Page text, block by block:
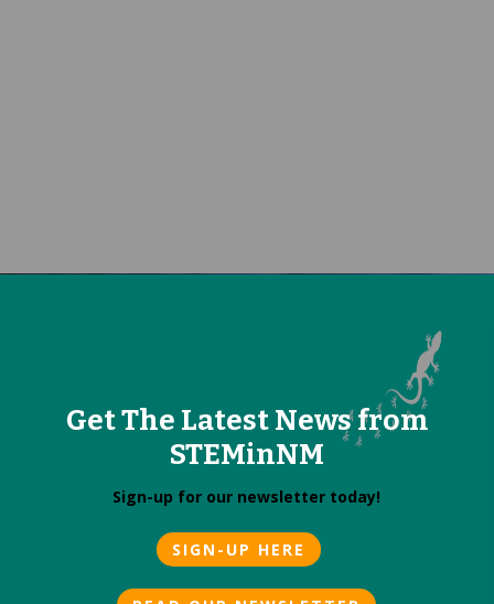
Get The Latest News from
STEMinNM
Sign-up for our newsletter today!
SIGN-UP HERE